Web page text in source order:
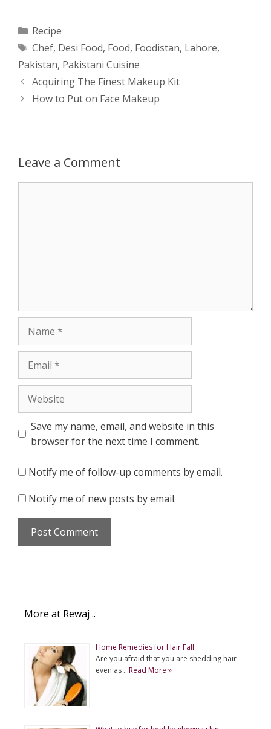
t
s
A
s
e
n
r
e
b
o
d
i
t
t
t
r
Categories
Recipe
Tags
Chef, Desi Food, Food, Foodistan, Lahore,
Pakistan, Pakistani Cuisine
Post
navigation
Acquiring The Finest Makeup Kit
How to Put on Face Makeup
Leave a Comment
Save my name, email, and website in this
browser for the next time I comment.
Notify me of follow-up comments by email.
Notify me of new posts by email.
More at Rewaj ..
Home Remedies for Hair Fall
Are you afraid that you are shedding hair
even as …Read More »